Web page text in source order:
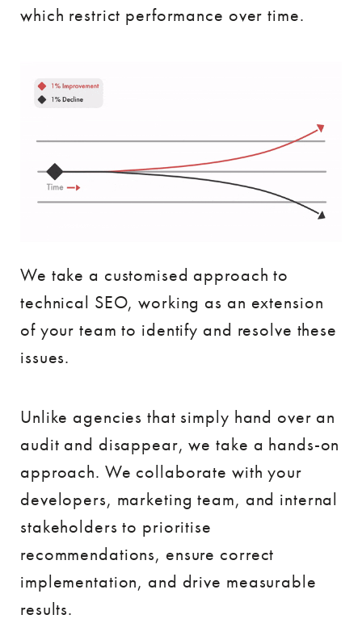
which restrict performance over time.
We take a customised approach to
technical SEO, working as an extension
of your team to identify and resolve these
issues.
Unlike agencies that simply hand over an
audit and disappear, we take a hands-on
approach. We collaborate with your
developers, marketing team, and internal
stakeholders to prioritise
recommendations, ensure correct
implementation, and drive measurable
results.